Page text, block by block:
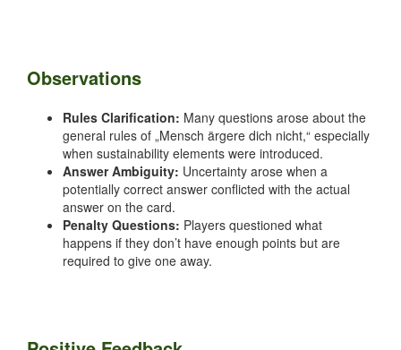
Observations
Rules Clarification: Many questions arose about the
general rules of „Mensch ärgere dich nicht,“ especially
when sustainability elements were introduced.
Answer Ambiguity: Uncertainty arose when a
potentially correct answer conflicted with the actual
answer on the card.
Penalty Questions: Players questioned what
happens if they don’t have enough points but are
required to give one away.